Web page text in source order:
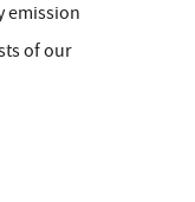
emission
of our